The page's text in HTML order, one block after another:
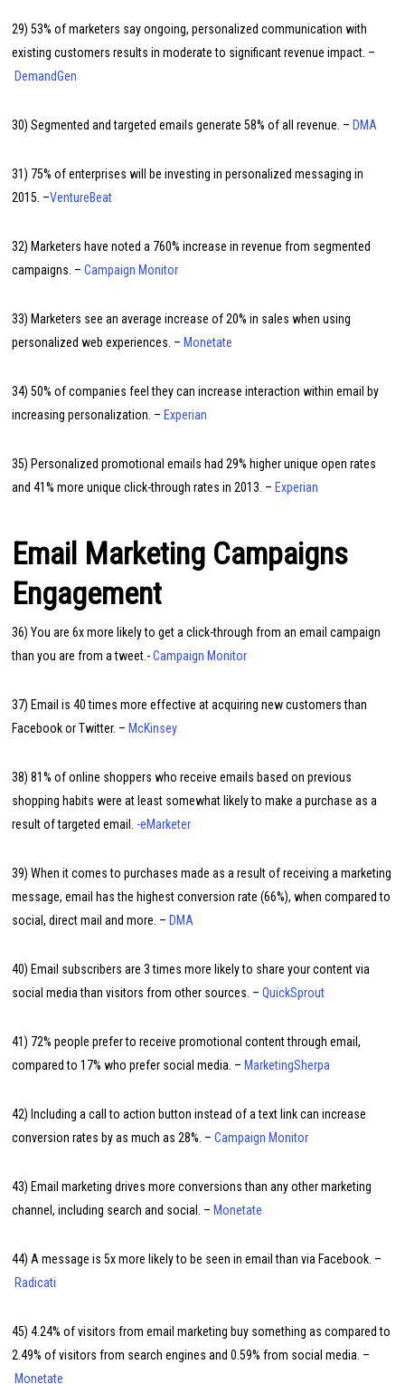
29) 53% of marketers say ongoing, personalized communication with
existing customers results in moderate to significant revenue impact. –
DemandGen
30) Segmented and targeted emails generate 58% of all revenue. – DMA
31) 75% of enterprises will be investing in personalized messaging in
2015. –VentureBeat
32) Marketers have noted a 760% increase in revenue from segmented
campaigns. –Campaign Monitor
33) Marketers see an average increase of 20% in sales when using
personalized web experiences. – Monetate
34) 50% of companies feel they can increase interaction within email by
increasing personalization. – Experian
35) Personalized promotional emails had 29% higher unique open rates
and 41% more unique click-through rates in 2013. – Experian
Email Marketing Campaigns
Engagement
36) You are 6x more likely to get a click-through from an email campaign
than you are from a tweet.-Campaign Monitor
37) Email is 40 times more effective at acquiring new customers than
Facebook or Twitter. – McKinsey
38) 81% of online shoppers who receive emails based on previous
shopping habits were at least somewhat likely to make a purchase as a
result of targeted email. -eMarketer
39) When it comes to purchases made as a result of receiving a marketing
message, email has the highest conversion rate (66%), when compared to
social, direct mail and more. – DMA
40) Email subscribers are 3 times more likely to share your content via
social media than visitors from other sources. –QuickSprout
41) 72% people prefer to receive promotional content through email,
compared to 17% who prefer social media. – MarketingSherpa
42) Including a call to action button instead of a text link can increase
conversion rates by as much as 28%. –Campaign Monitor
43) Email marketing drives more conversions than any other marketing
channel, including search and social. – Monetate
44) A message is 5x more likely to be seen in email than via Facebook. –
Radicati
45) 4.24% of visitors from email marketing buy something as compared to
2.49% of visitors from search engines and 0.59% from social media. –
Monetate